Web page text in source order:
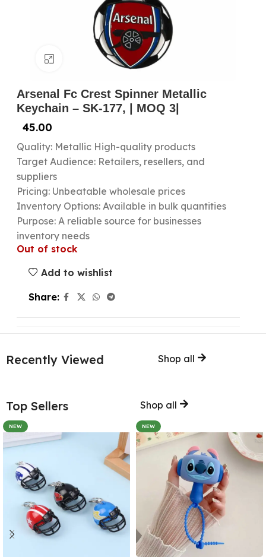
Click to enlarge
Arsenal Fc Crest Spinner Metallic
Keychain – SK-177, | MOQ 3|
45.00
Quality: Metallic High-quality products
Target Audience: Retailers, resellers, and
suppliers
Pricing: Unbeatable wholesale prices
Inventory Options: Available in bulk quantities
Purpose: A reliable source for businesses
inventory needs
Out of stock
Add to wishlist
Share:
Recently Viewed Shop all
Top Sellers Shop all
NEW NEW